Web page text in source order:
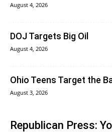
August 4, 2026
DOJ Targets Big Oil
August 4, 2026
Ohio Teens Target the
August 3, 2026
Republican Press: